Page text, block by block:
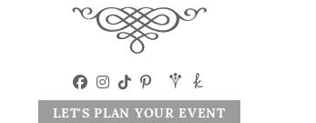
LET'S PLAN YOUR EVENT